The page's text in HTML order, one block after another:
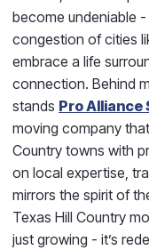
become undeniable
congestion of cities
embrace a life
connection. Behind
stands Pro Alliance
moving company
Country towns with
on local expertise,
mirrors the spirit of
Texas Hill Country
just growing - it’s